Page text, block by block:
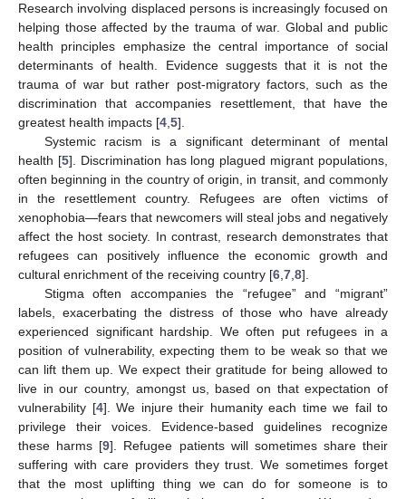
Research involving displaced persons is increasingly focused on
helping those affected by the trauma of war. Global and public
health principles emphasize the central importance of social
determinants of health. Evidence suggests that it is not the
trauma of war but rather post-migratory factors, such as the
discrimination that accompanies resettlement, that have the
greatest health impacts [4 5].
Systemic racism is a significant determinant of mental
health [5]. Discrimination has long plagued migrant populations,
often beginning in the country of origin, in transit, and commonly
in the resettlement country. Refugees are often victims of
xenophobia—fears that newcomers will steal jobs and negatively
affect the host society. In contrast, research demonstrates that
refugees can positively influence the economic growth and
cultural enrichment of the receiving country [6 7 8].
Stigma often accompanies the “refugee” and “migrant”
labels, exacerbating the distress of those who have already
experienced significant hardship. We often put refugees in a
position of vulnerability, expecting them to be weak so that we
can lift them up. We expect their gratitude for being allowed to
live in our country, amongst us, based on that expectation of
vulnerability [4]. We injure their humanity each time we fail to
privilege their voices. Evidence-based guidelines recognize
these harms [9]. Refugee patients will sometimes share their
suffering with care providers they trust. We sometimes forget
that the most uplifting thing we can do for someone is to